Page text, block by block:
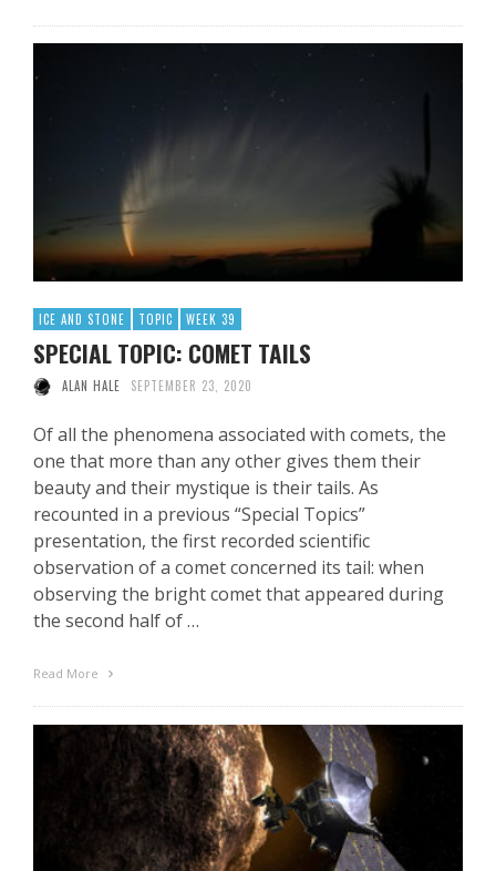
ICE AND STONE TOPIC WEEK 39
SPECIAL TOPIC: COMET TAILS
ALAN HALE SEPTEMBER 23, 2020
Of all the phenomena associated with comets, the
one that more than any other gives them their
beauty and their mystique is their tails. As
recounted in a previous “Special Topics”
presentation, the first recorded scientific
observation of a comet concerned its tail: when
observing the bright comet that appeared during
the second half of …
Read More